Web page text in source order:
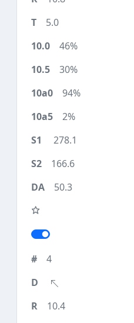
5.0
46%
30%
94%
2%
278.1
166.6
50.3
4
10.4